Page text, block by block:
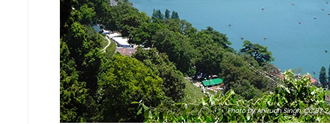
Photoby Anirudh Singh,CC BY